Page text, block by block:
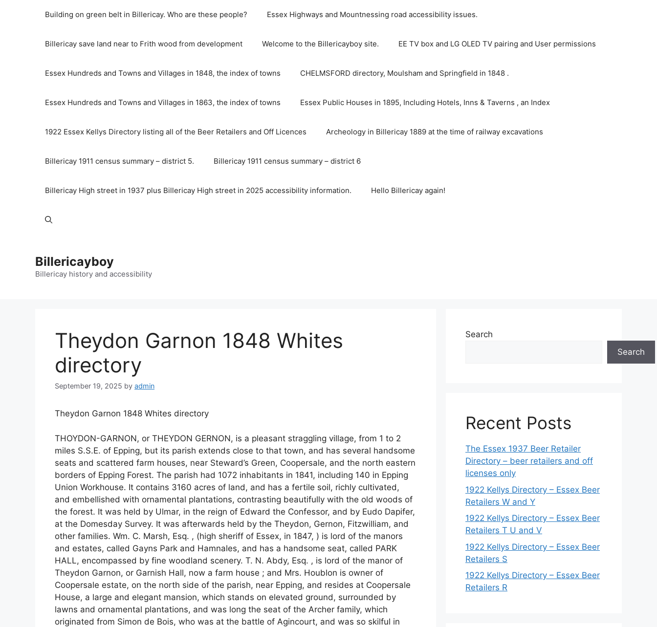
Building on green belt in Billericay. Who are these people? Essex Highways and Mountnessing road accessibility issues.
Billericay save land near to Frith wood from development Welcome to the Billericayboy site. EE TV box and LG OLED TV pairing and User permissions
Essex Hundreds and Towns and Villages in 1848, the index of towns CHELMSFORD directory, Moulsham and Springfield in 1848 .
Essex Hundreds and Towns and Villages in 1863, the index of towns Essex Public Houses in 1895, Including Hotels, Inns & Taverns , an Index
1922 Essex Kellys Directory listing all of the Beer Retailers and Off Licences Archeology in Billericay 1889 at the time of railway excavations
Billericay 1911 census summary – district 5. Billericay 1911 census summary – district 6
Billericay High street in 1937 plus Billericay High street in 2025 accessibility information. Hello Billericay again!
Billericayboy
Billericay history and accessibility
Theydon Garnon 1848 Whites
directory
September 19, 2025 by admin
Theydon Garnon 1848 Whites directory
THOYDON-GARNON, or THEYDON GERNON, is a pleasant straggling village, from 1 to 2
miles S.S.E. of Epping, but its parish extends close to that town, and has several handsome
seats and scattered farm houses, near Steward’s Green, Coopersale, and the north eastern
borders of Epping Forest. The parish had 1072 inhabitants in 1841, including 140 in Epping
Union Workhouse. It contains 3160 acres of land, and has a fertile soil, richly cultivated,
and embellished with ornamental plantations, contrasting beautifully with the old woods of
the forest. It was held by Ulmar, in the reign of Edward the Confessor, and by Eudo Dapifer,
at the Domesday Survey. It was afterwards held by the Theydon, Gernon, Fitzwilliam, and
other families. Wm. C. Marsh, Esq. , (high sheriff of Essex, in 1847, ) is lord of the manors
and estates, called Gayns Park and Hamnales, and has a handsome seat, called PARK
HALL, encompassed by fine woodland scenery. T. N. Abdy, Esq. , is lord of the manor of
Theydon Garnon, or Garnish Hall, now a farm house ; and Mrs. Houblon is owner of
Coopersale estate, on the north side of the parish, near Epping, and resides at Coopersale
House, a large and elegant mansion, which stands on elevated ground, surrounded by
lawns and ornamental plantations, and was long the seat of the Archer family, which
originated from Simon de Bois, who was at the battle of Agincourt, and was so skilful in
Search
Search
Recent Posts
The Essex 1937 Beer Retailer
Directory – beer retailers and off
licenses only
1922 Kellys Directory – Essex Beer
Retailers W and Y
1922 Kellys Directory – Essex Beer
Retailers T U and V
1922 Kellys Directory – Essex Beer
Retailers S
1922 Kellys Directory – Essex Beer
Retailers R